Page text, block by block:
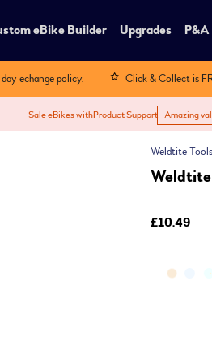
eBike Builder Upgrades P&A
echange policy. Click & Collect is
Sale eBikes withProduct Support Amazing
Weldtite Tools
£10.49